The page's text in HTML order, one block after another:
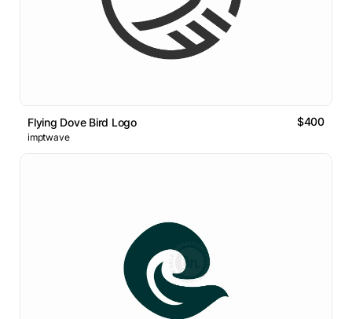
Flying Dove Bird Logo $400
imptwave